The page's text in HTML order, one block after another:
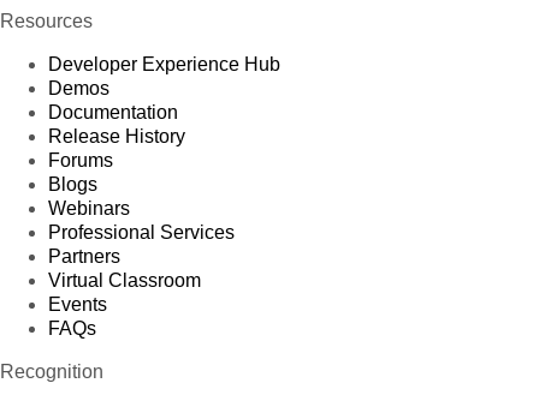
Resources
Developer Experience Hub
Demos
Documentation
Release History
Forums
Blogs
Webinars
Professional Services
Partners
Virtual Classroom
Events
FAQs
Recognition